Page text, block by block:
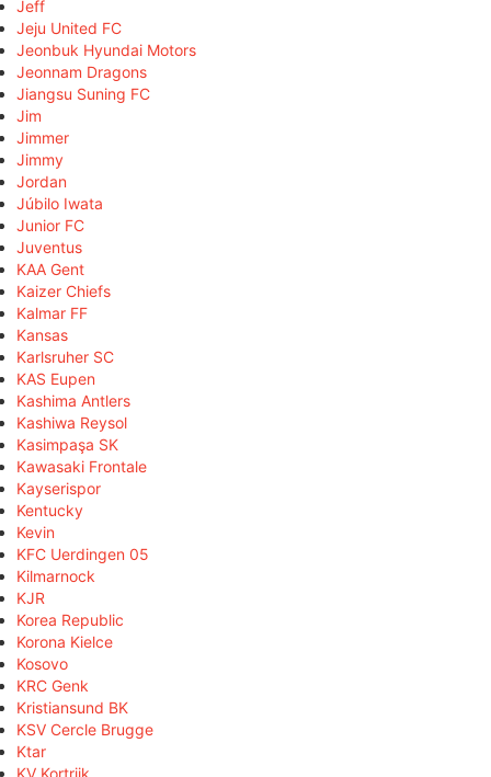
Jeff
Jeju United FC
Jeonbuk Hyundai Motors
Jeonnam Dragons
Jiangsu Suning FC
Jim
Jimmer
Jimmy
Jordan
Júbilo Iwata
Junior FC
Juventus
KAA Gent
Kaizer Chiefs
Kalmar FF
Kansas
Karlsruher SC
KAS Eupen
Kashima Antlers
Kashiwa Reysol
Kasimpaşa SK
Kawasaki Frontale
Kayserispor
Kentucky
Kevin
KFC Uerdingen 05
Kilmarnock
KJR
Korea Republic
Korona Kielce
Kosovo
KRC Genk
Kristiansund BK
KSV Cercle Brugge
Ktar
KV Kortrijk